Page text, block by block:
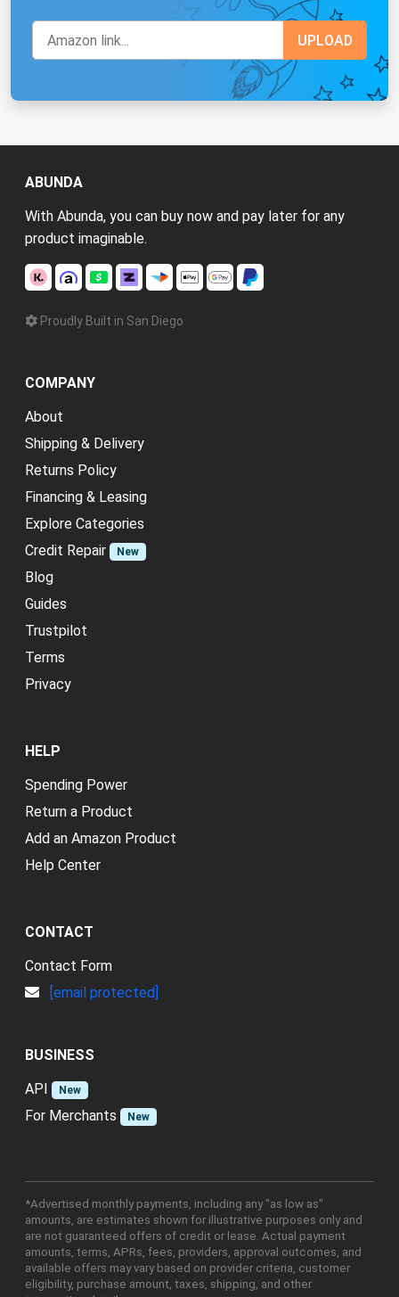
ABUNDA
With Abunda, you can buy now and pay later for any
product imaginable.
Proudly Built in San Diego
COMPANY
About
Shipping & Delivery
Returns Policy
Financing & Leasing
Explore Categories
Credit Repair
New
Blog
Guides
Trustpilot
Terms
Privacy
HELP
Spending Power
Return a Product
Add an Amazon Product
Help Center
CONTACT
Contact Form
[email protected]
BUSINESS
API
New
For Merchants New
*Advertised monthly payments, including any "as low as"
amounts, are estimates shown for illustrative purposes only and
are not guaranteed offers of credit or lease. Actual payment
amounts, terms, APRs, fees, providers, approval outcomes, and
available offers may vary based on provider criteria, customer
eligibility, purchase amount, taxes, shipping, and other